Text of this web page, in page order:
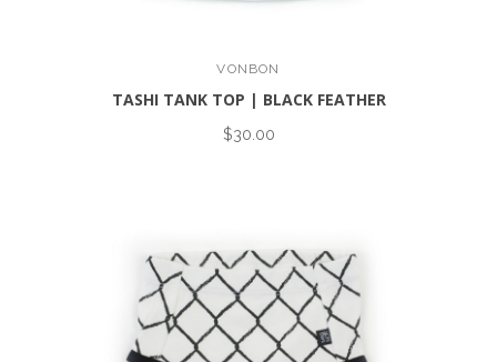
VONBON
TASHI TANK TOP | BLACK FEATHER
$30.00